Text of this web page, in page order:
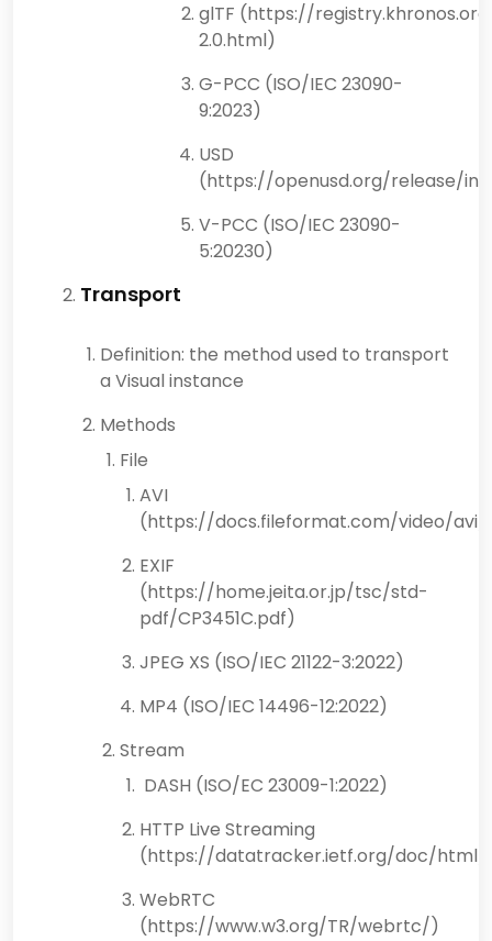
glTF (https://
2.0.html)
G-PCC (ISO/IEC 23090-
9:2023)
USD
(https://openusd.org/release/
V-PCC (ISO/IEC 23090-
5:20230)
Transport
Definition: the method used to transport
a Visual instance
Methods
File
AVI
(https://docs.fileformat.com/video/
EXIF
(https://home.jeita.or.jp/tsc/std-
pdf/CP3451C.pdf)
JPEG XS (ISO/IEC 21122-3:2022)
MP4 (ISO/IEC 14496-12:2022)
Stream
DASH (ISO/EC 23009-1:2022)
HTTP Live Streaming
(https://datatracker.ietf.org/doc/html/
WebRTC
(https://www.w3.org/TR/webrtc/)